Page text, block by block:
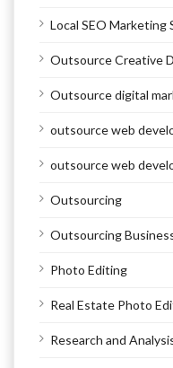
Local SEO Marketing
Outsource Creative
Outsource digital
outsource web
outsource web
Outsourcing
Outsourcing
Photo Editing
Real Estate Photo
Research and